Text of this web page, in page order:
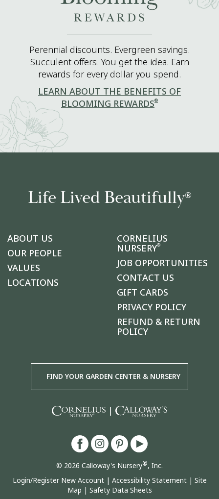
Perennial discounts. Evergreen savings.
Succulent offers. You get the idea. Earn
rewards for every dollar you spend.
LEARN ABOUT THE BENEFITS OF
BLOOMING REWARDS®
Life Lived Beautifully®
ABOUT US
OUR PEOPLE
VALUES
LOCATIONS
CORNELIUS
NURSERY®
JOB OPPORTUNITIES
CONTACT US
GIFT CARDS
PRIVACY POLICY
REFUND & RETURN
POLICY
FIND YOUR GARDEN CENTER & NURSERY
|
© 2026 Calloway's Nursery®, Inc.
Login/Register New Account| Accessibility Statement| Site
Map | Safety Data Sheets